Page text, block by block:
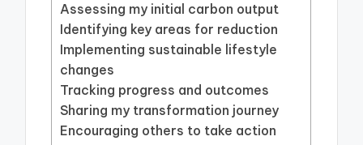
Assessing my initial carbon output
Identifying key areas for reduction
Implementing sustainable lifestyle
changes
Tracking progress and outcomes
Sharing my transformation journey
Encouraging others to take action